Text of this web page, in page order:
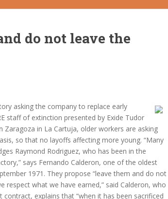
do not leave the
asking the company to replace early
staff of extinction presented by Exide Tudor
in La Cartuja, older workers are asking
so that no layoffs affecting more young. “Many
Raymond Rodriguez, who has been in the
says Fernando Calderon, one of the oldest
1971. They propose “leave them and do not
respect what we have earned,” said Calderon, who
explains that “when it has been sacrificed